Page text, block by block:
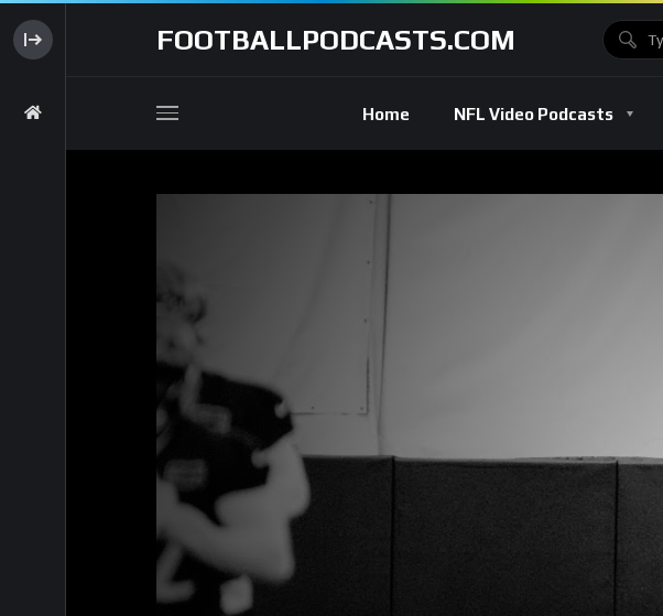
FOOTBALLPODCASTS.COM
Home NFL Video Podcasts